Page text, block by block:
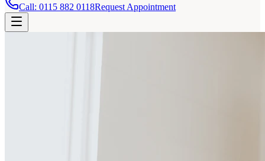
Call: 0115 882 0118Request Appointment